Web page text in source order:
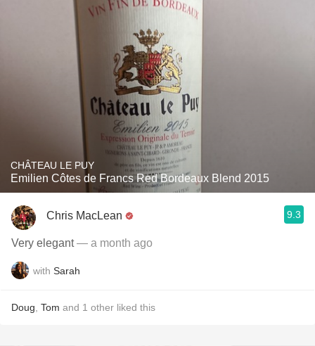
CHÂTEAU LE PUY
Emilien Côtes de Francs Red Bordeaux Blend 2015
Chris MacLean 9.3
Very elegant— a month ago
with Sarah
Doug Tom and 1 other liked this